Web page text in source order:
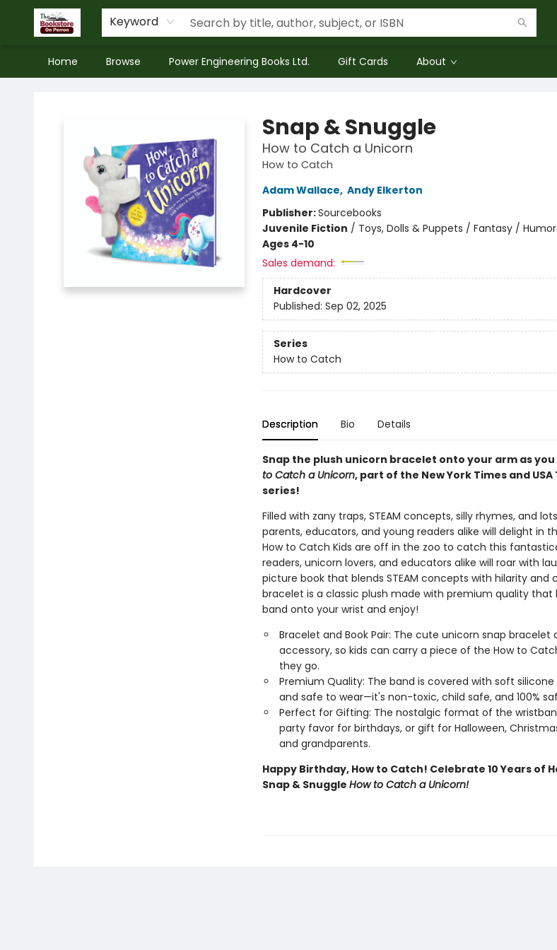
Keyword
Home Browse Power Engineering Books Ltd. Gift Cards About
Snap & Snuggle
How to Catch a Unicorn
How to Catch
Adam Wallace, Andy Elkerton
Publisher:Sourcebooks
Juvenile Fiction / Toys, Dolls & Puppets / Fantasy /
Ages 4-10
Sales demand:
Hardcover
Published: Sep 02, 2025
Series
How to Catch
Description Bio Details
Snap the plush unicorn bracelet onto your arm as
to Catch a Unicorn, part of the New York Times and
series!
Filled with zany traps, STEAM concepts, silly rhymes, and
parents, educators, and young readers alike will delight in
How to Catch Kids are off in the zoo to catch this
readers, unicorn lovers, and educators alike will roar with
picture book that blends STEAM concepts with hilarity and
bracelet is a classic plush made with premium quality that
band onto your wrist and enjoy!
Bracelet and Book Pair: The cute unicorn snap bracelet
accessory, so kids can carry a piece of the How to
they go.
Premium Quality: The band is covered with soft
and safe to wear—it's non-toxic, child safe, and 100%
Perfect for Gifting: The nostalgic format of the
party favor for birthdays, or gift for Halloween,
and grandparents.
Happy Birthday, How to Catch! Celebrate 10 Years of
Snap & Snuggle How to Catch a Unicorn!